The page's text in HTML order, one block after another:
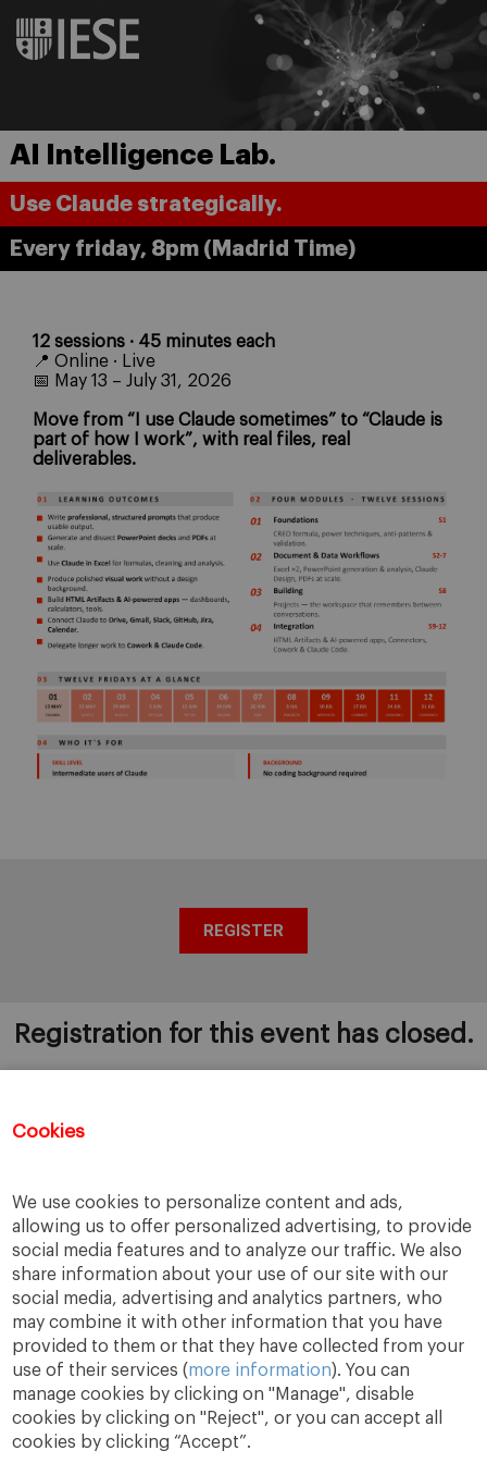
Cookies
We use cookies to personalize content and ads,
allowing us to offer personalized advertising, to provide
social media features and to analyze our traffic. We also
share information about your use of our site with our
social media, advertising and analytics partners, who
may combine it with other information that you have
provided to them or that they have collected from your
use of their services (more information). You can
manage cookies by clicking on "Manage", disable
cookies by clicking on "Reject", or you can accept all
cookies by clicking “Accept”.
AI Intelligence Lab.
Use Claude strategically.
Every friday, 8pm (Madrid Time)
12 sessions · 45 minutes each
📍 Online · Live
📅 May 13 – July 31, 2026
Move from “I use Claude sometimes” to “Claude is
part of how I work”, with real files, real
deliverables.
Registration for this event has closed.
If you wish to be removed, please send an email to
bugarte@iese.edu